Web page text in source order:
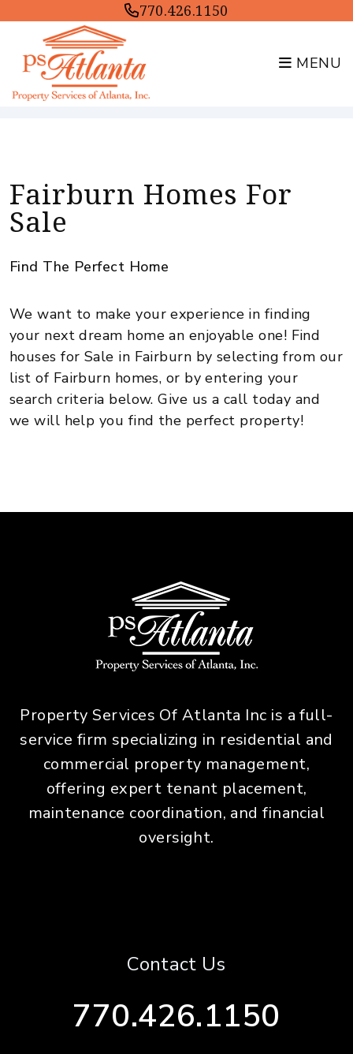
770.426.1150
MENU
Fairburn Homes For
Sale
Find The Perfect Home
We want to make your experience in finding
your next dream home an enjoyable one! Find
houses for Sale in Fairburn by selecting from our
list of Fairburn homes, or by entering your
search criteria below. Give us a call today and
we will help you find the perfect property!
Property Services Of Atlanta Inc is a full-
service firm specializing in residential and
commercial property management,
offering expert tenant placement,
maintenance coordination, and financial
oversight.
Contact Us
770.426.1150